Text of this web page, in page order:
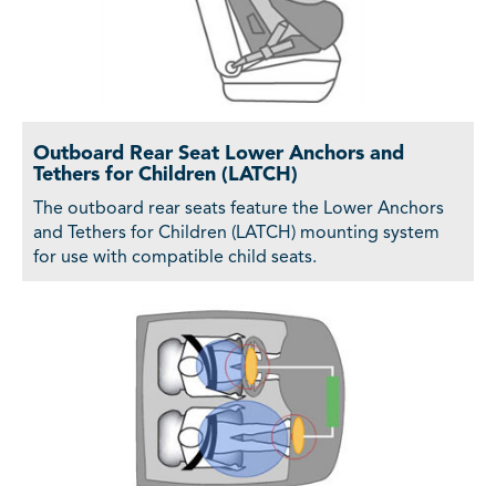
Outboard Rear Seat Lower Anchors and
Tethers for Children (LATCH)
The outboard rear seats feature the Lower Anchors
and Tethers for Children (LATCH) mounting system
for use with compatible child seats.